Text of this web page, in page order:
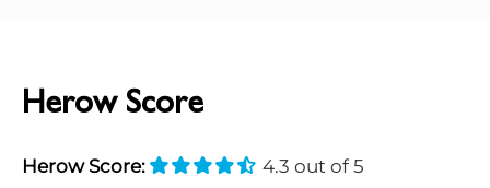
Herow Score
Herow Score: 4.3 out of 5